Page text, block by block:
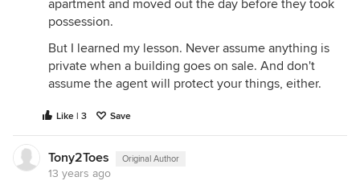
apartment and moved out the day before they took
possession.
But I learned my lesson. Never assume anything is
private when a building goes on sale. And don't
assume the agent will protect your things, either.
Like | 3 Save
Tony2Toes Original Author
13 years ago